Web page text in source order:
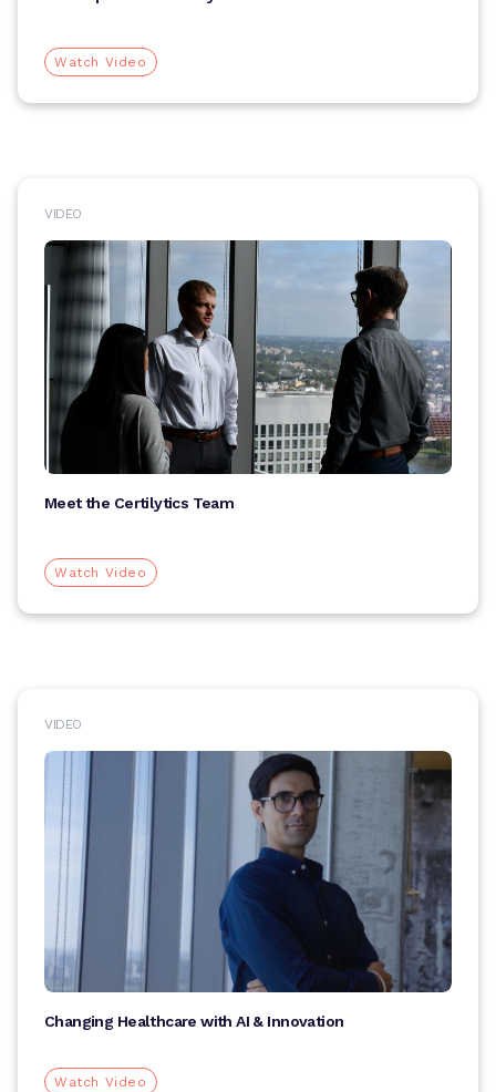
Watch Video
VIDEO
Meet the Certilytics Team
Watch Video
VIDEO
Changing Healthcare with AI & Innovation
Watch Video